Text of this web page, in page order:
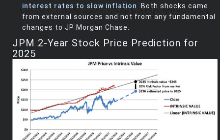
interest rates to slow inflation. Both shocks came
from external sources and not from any fundamental
changes to JP Morgan Chase.
JPM 2-Year Stock Price Prediction for
2025